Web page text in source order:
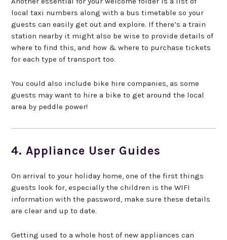
local taxi numbers along with a bus timetable so your
guests can easily get out and explore. If there’s a train
station nearby it might also be wise to provide details of
where to find this, and how & where to purchase tickets
for each type of transport too.
You could also include bike hire companies, as some
guests may want to hire a bike to get around the local
area by peddle power!
4. Appliance User Guides
On arrival to your holiday home, one of the first things
guests look for, especially the children is the WIFI
information with the password, make sure these details
are clear and up to date.
Getting used to a whole host of new appliances can